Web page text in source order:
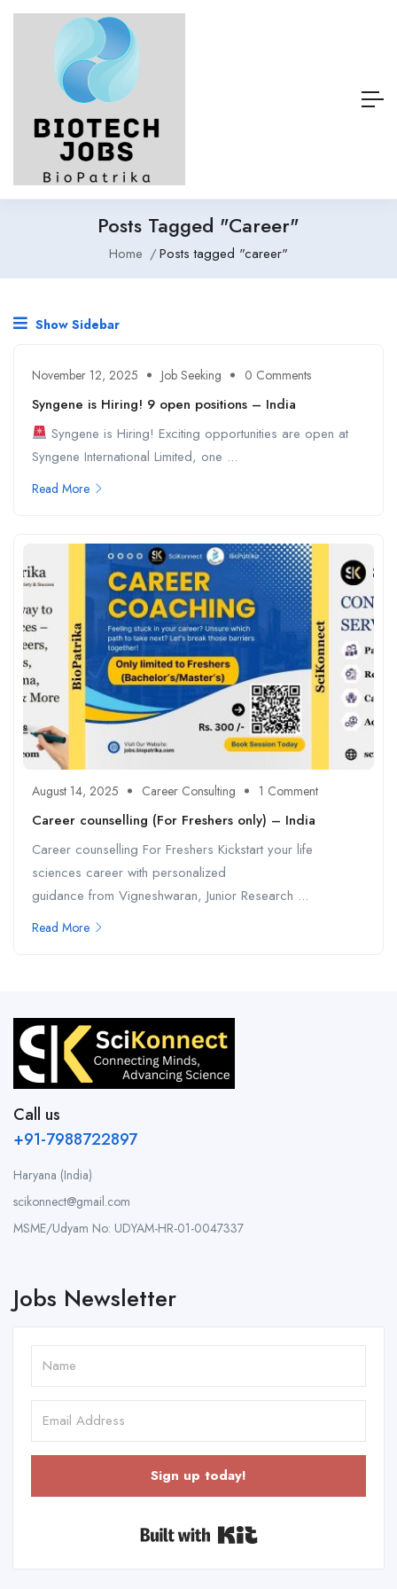
Posts Tagged "career"
Home Posts tagged "career"
Show Sidebar
November 12, 2025 Job Seeking 0 Comments
Syngene is Hiring! 9 open positions – India
Syngene is Hiring! Exciting opportunities are open at
Syngene International Limited, one ...
Read More
August 14, 2025 Career Consulting 1 Comment
Career counselling (For Freshers only) – India
Career counselling For Freshers Kickstart your life
sciences career with personalized
guidance from Vigneshwaran, Junior Research ...
Read More
Call us
+91-7988722897
Haryana (India)
scikonnect@gmail.com
MSME/Udyam No: UDYAM-HR-01-0047337
Jobs Newsletter
Sign up today!